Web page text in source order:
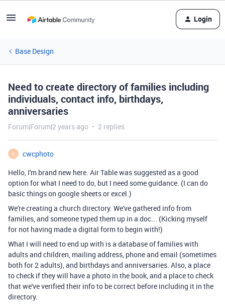
Login
Base Design
Need to create directory of families including
individuals, contact info, birthdays,
anniversaries
Forum|Forum|2 years ago 2 replies
C
cwcphoto
Hello, I'm brand new here. Air Table was suggested as a good
option for what I need to do, but I need some guidance. (I can do
basic things on google sheets or excel.)
We're creating a church directory. We've gathered info from
families, and someone typed them up in a doc... (Kicking myself
for not having made a digital form to begin with!)
What I will need to end up with is a database of families with
adults and children, mailing address, phone and email (sometimes
both for 2 adults), and birthdays and anniversaries. Also, a place
to check if they will have a photo in the book, and a place to check
that we've verified their info to be correct before including it in the
directory.